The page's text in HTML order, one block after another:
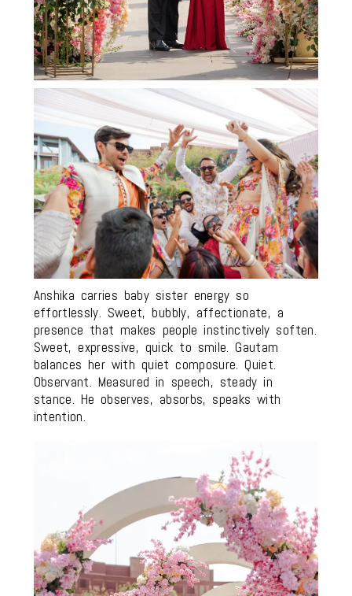
Anshika carries baby sister energy so
effortlessly. Sweet, bubbly, affectionate, a
presence that makes people instinctively soften.
Sweet, expressive, quick to smile. Gautam
balances her with quiet composure. Quiet.
Observant. Measured in speech, steady in
stance. He observes, absorbs, speaks with
intention.